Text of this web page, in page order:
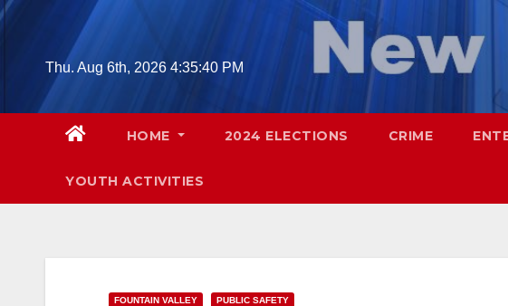
Skip
contentThu. Aug 6th, 2026 4:35:41 PM
HOME 2024 ELECTIONS CRIME
YOUTH ACTIVITIES
FOUNTAIN VALLEY PUBLIC SAFETY